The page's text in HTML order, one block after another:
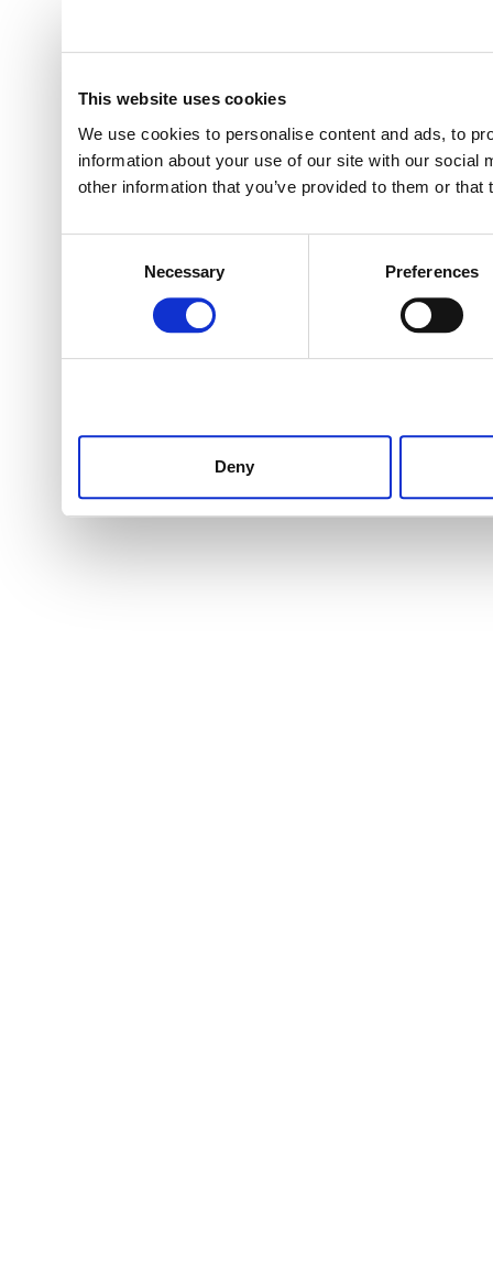
This website uses cookies
We use cookies to personalise content and ads, to
information about your use of our site with our
other information that you’ve provided to them or
Necessary Preferences
Deny